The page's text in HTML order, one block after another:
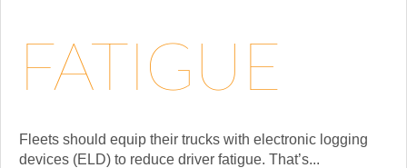
FATIGUE
Fleets should equip their trucks with electronic logging
devices (ELD) to reduce driver fatigue. That’s...